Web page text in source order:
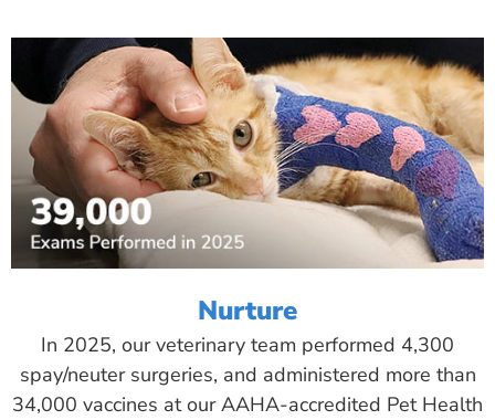
Nurture
In 2025, our veterinary team performed 4,300
spay/neuter surgeries, and administered more than
34,000 vaccines at our AAHA-accredited Pet Health